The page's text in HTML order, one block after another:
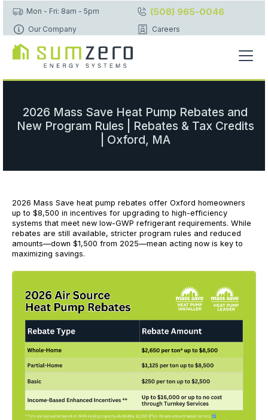
Mon - Fri: 8am - 5pm (508) 965-0046
Our Company Careers
2026 Mass Save Heat Pump Rebates and
New Program Rules | Rebates & Tax Credits
| Oxford, MA
2026 Mass Save heat pump rebates offer Oxford homeowners
up to $8,500 in incentives for upgrading to high-efficiency
systems that meet new low-GWP refrigerant requirements. While
rebates are still available, stricter program rules and reduced
amounts—down $1,500 from 2025—mean acting now is key to
maximizing savings.